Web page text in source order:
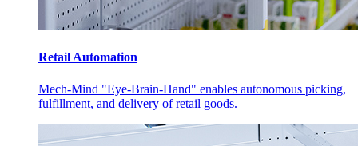
Retail Automation
Mech-Mind "Eye-Brain-Hand" enables autonomous picking,
fulfillment, and delivery of retail goods.